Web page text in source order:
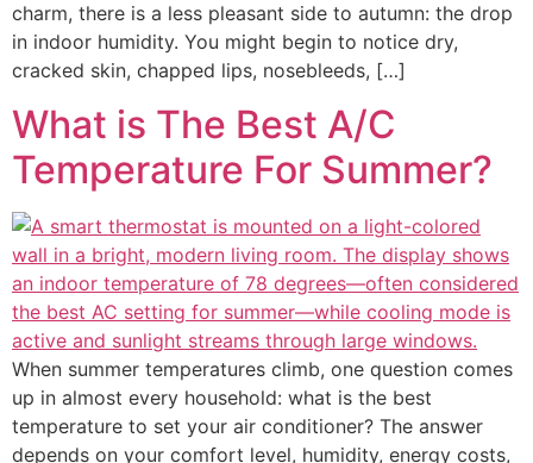
charm, there is a less pleasant side to autumn: the drop
in indoor humidity. You might begin to notice dry,
cracked skin, chapped lips, nosebleeds, […]
What is The Best A/C
Temperature For Summer?
When summer temperatures climb, one question comes
up in almost every household: what is the best
temperature to set your air conditioner? The answer
depends on your comfort level, humidity, energy costs,